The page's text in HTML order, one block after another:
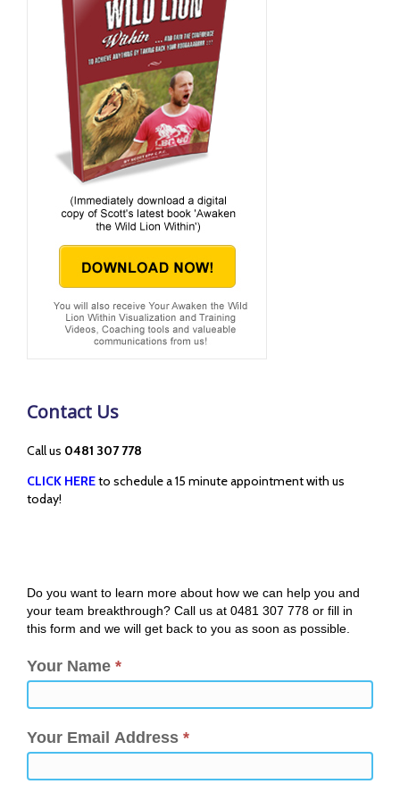
Contact Us
Call us 0481 307 778
CLICK HEREto schedule a 15 minute appointment with us
today!
Do you want to learn more about how we can help you and
your team breakthrough? Call us at 0481 307 778 or fill in
this form and we will get back to you as soon as possible.
Your Name *
Your Email Address *